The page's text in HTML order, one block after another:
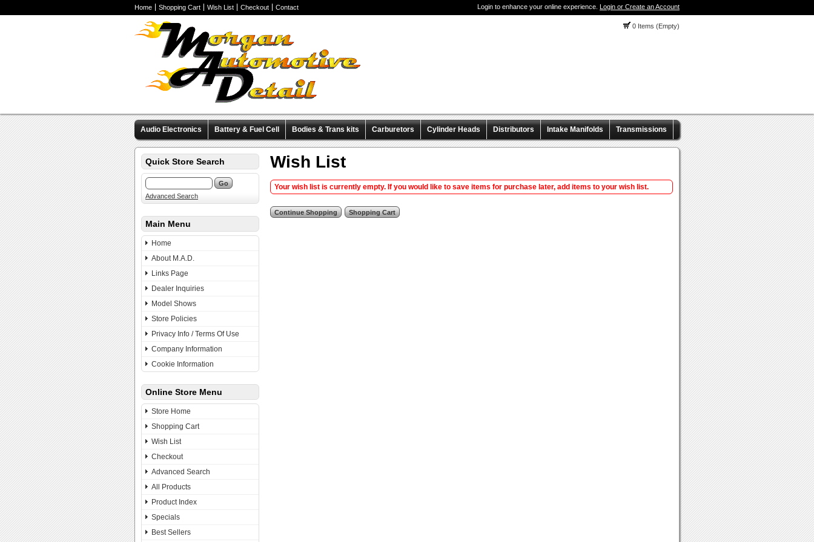
Home Shopping Cart Wish List Checkout Contact Login to enhance your online experience. Login or Create an Account
0 Items (Empty)
Audio Electronics Battery & Fuel Cell Bodies & Trans kits Carburetors Cylinder Heads Distributors Intake Manifolds Transmissions
Valve Covers Wheels & Tires Miscellaneous Items Pre-Wired Magnetos
Quick Store Search
Advanced Search
Main Menu
Home
About M.A.D.
Links Page
Dealer Inquiries
Model Shows
Store Policies
Privacy Info / Terms Of Use
Company Information
Cookie Information
Online Store Menu
Store Home
Shopping Cart
Wish List
Checkout
Advanced Search
All Products
Product Index
Specials
Best Sellers
Wish List
Your wish list is currently empty. If you would like to save items for purchase later, add items to your wish list.